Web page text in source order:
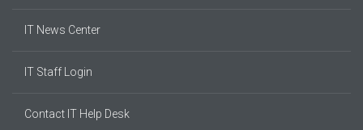
IT News Center
IT Staff Login
Contact IT Help Desk